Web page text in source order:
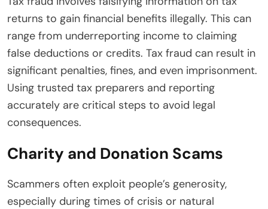
returns to gain financial benefits illegally. This can
range from underreporting income to claiming
false deductions or credits. Tax fraud can result in
significant penalties, fines, and even imprisonment.
Using trusted tax preparers and reporting
accurately are critical steps to avoid legal
consequences.
Charity and Donation Scams
Scammers often exploit people’s generosity,
especially during times of crisis or natural